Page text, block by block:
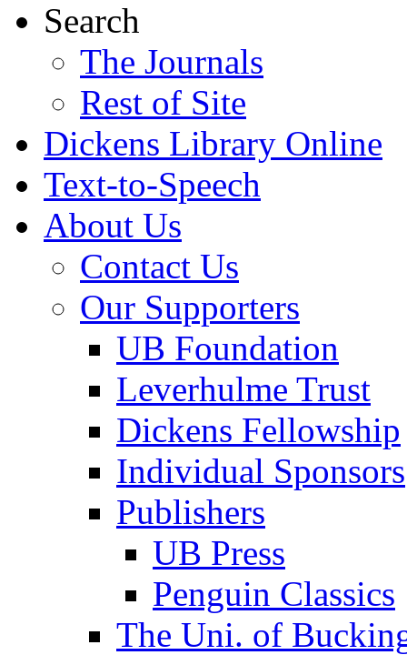
Search
The Journals
Rest of Site
Dickens Library Online
Text-to-Speech
About Us
Contact Us
Our Supporters
UB Foundation
Leverhulme Trust
Dickens Fellowship
Individual Sponsors
Publishers
UB Press
Penguin Classics
The Uni. of